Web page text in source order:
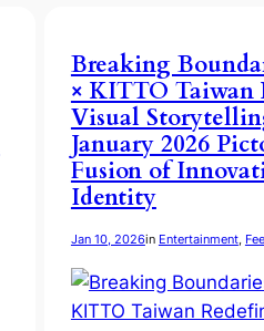
Breaking
× KITTO Taiwan
Visual
January 2026
Fusion of
Identity
Jan 10, 2026in Entertainment,